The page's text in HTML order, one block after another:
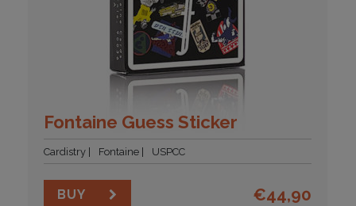
Fontaine Guess Sticker
Cardistry Fontaine USPCC
BUY €44,90